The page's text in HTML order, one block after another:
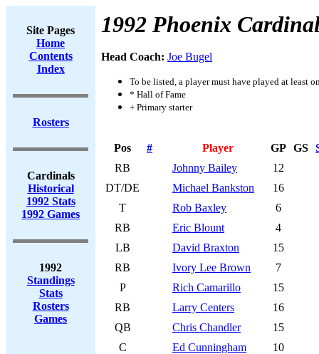
Site Pages
Home
Contents
Index
Rosters
Cardinals
Historical
1992 Stats
1992 Games
1992
Standings
Stats
Rosters
Games
1992 Phoenix
Head Coach: Joe Bugel
To be listed, a player must have played at least
* Hall of Fame
+ Primary starter
Pos # Player GP GS
RB
Johnny Bailey
12
DT/DE
Michael Bankston
16
T
Rob Baxley
6
RB
Eric Blount
4
LB
David Braxton
15
RB
Ivory Lee Brown
7
P
Rich Camarillo
15
RB
Larry Centers
16
QB
Chris Chandler
15
C
Ed Cunningham
10